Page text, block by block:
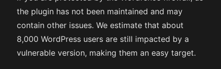
the plugin has not been maintained and may
contain other issues. We estimate that about
8,000 WordPress users are still impacted by a
vulnerable version, making them an easy target.